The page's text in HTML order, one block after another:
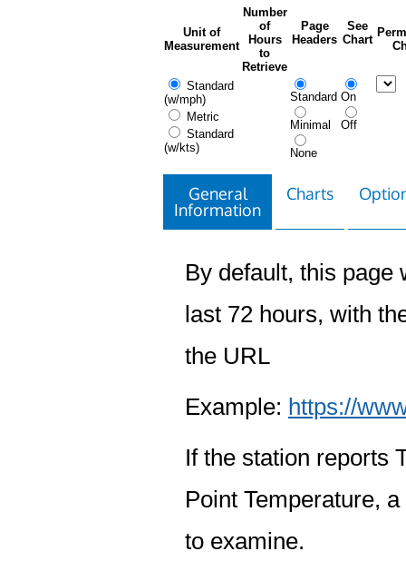
Unit of
Measurement
Number
of
Hours
to
Retrieve
Page
Headers
See
Chart
Standard
(w/mph)
Metric
Standard
(w/kts)
Standard
Minimal
None
On
Off
General
Information
Charts
By default, this page
last 72 hours, with
the URL
Example: https://
If the station reports
Point Temperature,
to examine.